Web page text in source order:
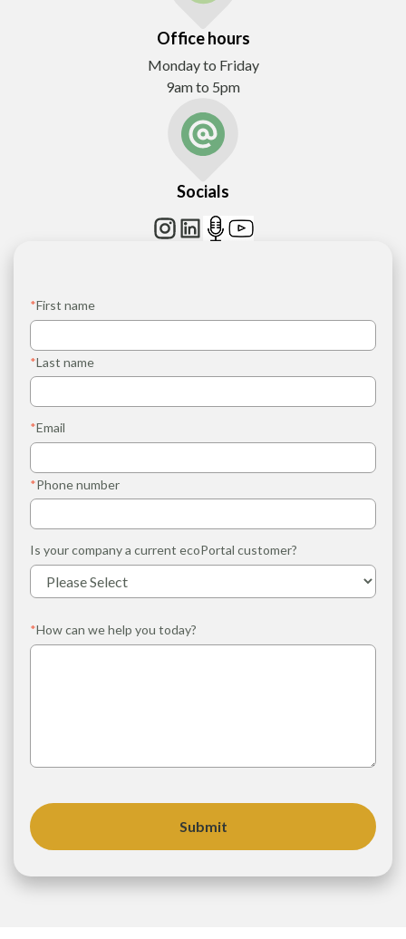
Office hours
Monday to Friday
9am to 5pm
Socials
First name
*
Last name
*
Email
*
Phone number
*
Is your company a current ecoPortal customer?
How can we help you today?
*